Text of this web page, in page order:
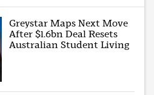
Greystar Maps Next Move
After $1.6bn Deal Resets
Australian Student Living